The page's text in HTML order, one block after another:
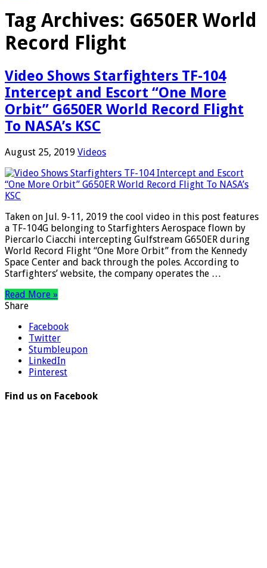
Tag Archives: G650ER World
Record Flight
Video Shows Starfighters TF-104
Intercept and Escort “One More
Orbit” G650ER World Record Flight
To NASA’s KSC
August 25, 2019 Videos
Taken on Jul. 9-11, 2019 the cool video in this post features
a TF-104G belonging to Starfighters Aerospace flown by
Piercarlo Ciacchi intercepting Gulfstream G650ER during
World Record Flight “One More Orbit” from the Kennedy
Space Center and back through the poles. According to
Starfighters’ website, the company operates the …
Read More »
Share
Facebook
Twitter
Stumbleupon
LinkedIn
Pinterest
Find us on Facebook